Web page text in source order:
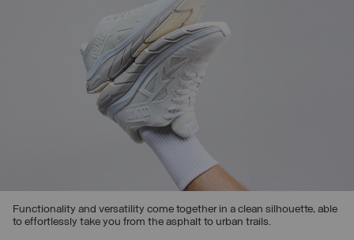
Functionality and versatility come together in a clean silhouette, able
to effortlessly take you from the asphalt to urban trails.